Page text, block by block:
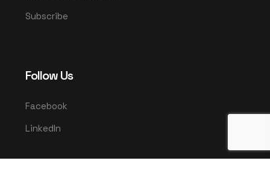
Subscribe
Follow Us
Facebook
LinkedIn